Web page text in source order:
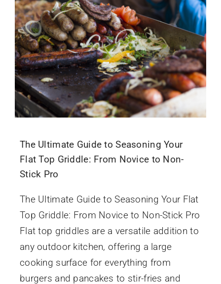
The Ultimate Guide to Seasoning Your
Flat Top Griddle: From Novice to Non-
Stick Pro
The Ultimate Guide to Seasoning Your Flat
Top Griddle: From Novice to Non-Stick Pro
Flat top griddles are a versatile addition to
any outdoor kitchen, offering a large
cooking surface for everything from
burgers and pancakes to stir-fries and